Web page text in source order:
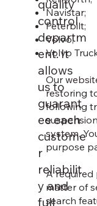
quality
control
departm
ent. It
allows
us to
guarant
ee each
custome
r
reliabilit
y and
full
Navistar;
Peterbilt;
Volvo;
Volvo
Our
restoring
following
system.
purpose
A required
matter of
search